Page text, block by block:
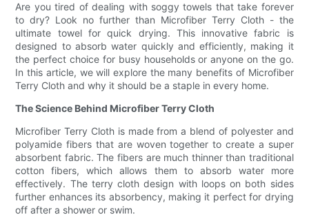
Are you tired of dealing with soggy towels that take forever
to dry? Look no further than Microfiber Terry Cloth - the
ultimate towel for quick drying. This innovative fabric is
designed to absorb water quickly and efficiently, making it
the perfect choice for busy households or anyone on the go.
In this article, we will explore the many benefits of Microfiber
Terry Cloth and why it should be a staple in every home.
The Science Behind Microfiber Terry Cloth
Microfiber Terry Cloth is made from a blend of polyester and
polyamide fibers that are woven together to create a super
absorbent fabric. The fibers are much thinner than traditional
cotton fibers, which allows them to absorb water more
effectively. The terry cloth design with loops on both sides
further enhances its absorbency, making it perfect for drying
off after a shower or swim.